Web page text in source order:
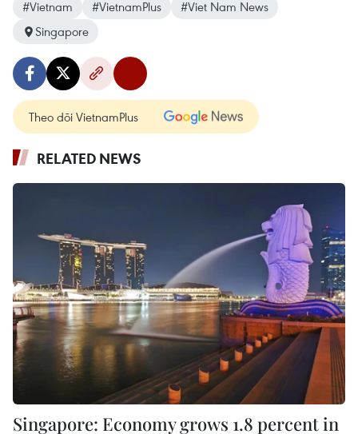
#Vietnam #VietnamPlus
#Viet Nam News
Singapore
Theo dõi VietnamPlus
RELATED NEWS
Singapore: Economy grows 1.8 percent in